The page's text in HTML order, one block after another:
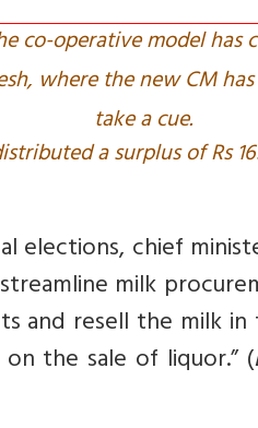
co-operative model
where the new CM
take a cue.
a surplus of Rs
elections, chief
milk
and resell the milk
the sale of liquor.” (